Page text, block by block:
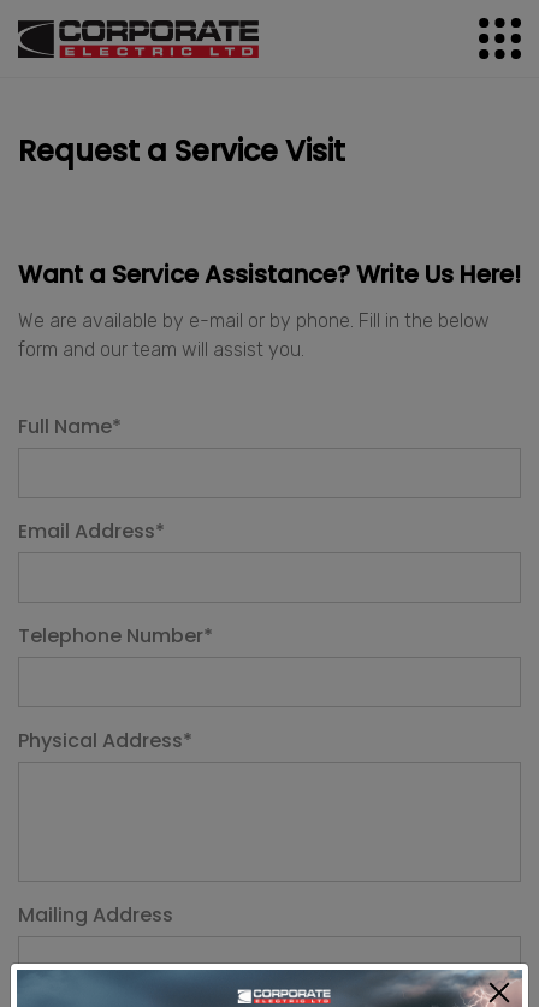
Request a Service Visit
Want a Service Assistance? Write Us Here!
We are available by e-mail or by phone. Fill in the below
form and our team will assist you.
Full Name*
Email Address*
Telephone Number*
Physical Address*
Mailing Address